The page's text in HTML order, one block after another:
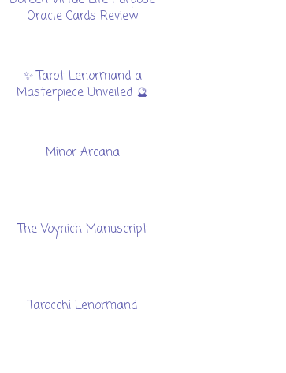
Oracle Cards Review
✨ Tarot Lenormand a
Masterpiece Unveiled 🔮
Minor Arcana
The Voynich Manuscript
Tarocchi Lenormand